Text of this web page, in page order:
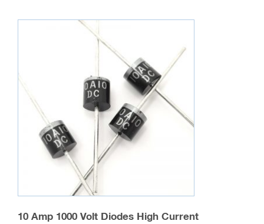
10 Amp 1000 Volt Diodes High Current